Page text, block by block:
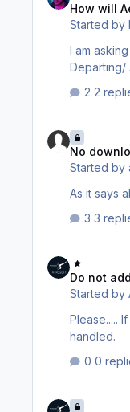
How will
Started by
I am
Departing/
2
No
Started by
3
Do not
Started by
Please..... If the issue of the topic starter is solved we will close a topic. It is the only way we we can make sure everything is
handled.
0